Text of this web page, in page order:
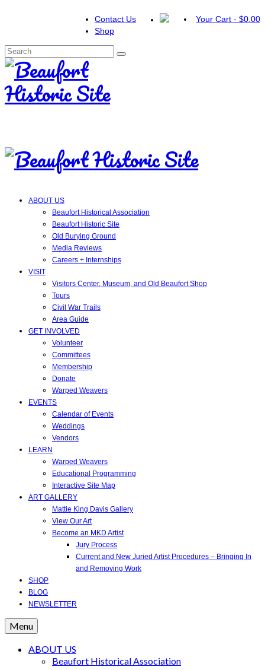
Contact Us
Shop
Your Cart - $0.00
Search
for:
ABOUT US
Beaufort Historical Association
Beaufort Historic Site
Old Burying Ground
Media Reviews
Careers + Internships
VISIT
Visitors Center, Museum, and Old Beaufort Shop
Tours
Civil War Trails
Area Guide
GET INVOLVED
Volunteer
Committees
Membership
Donate
Warped Weavers
EVENTS
Calendar of Events
Weddings
Vendors
LEARN
Warped Weavers
Educational Programming
Interactive Site Map
ART GALLERY
Mattie King Davis Gallery
View Our Art
Become an MKD Artist
Jury Process
Current and New Juried Artist Procedures – Bringing In
and Removing Work
SHOP
BLOG
NEWSLETTER
Menu
ABOUT US
Beaufort Historical Association